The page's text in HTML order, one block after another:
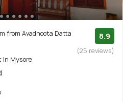
from Avadhoota Datta
In Mysore
8.9
(25 reviews)